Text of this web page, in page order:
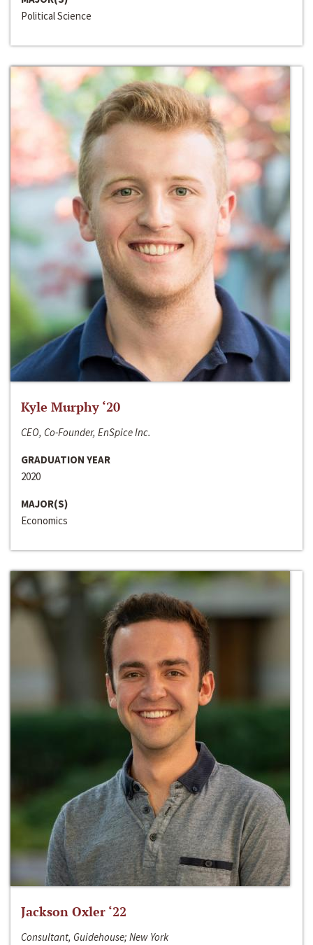
Political Science
Kyle Murphy ‘20
CEO, Co-Founder, EnSpice Inc.
GRADUATION YEAR
2020
MAJOR(S)
Economics
Jackson Oxler ‘22
Consultant, Guidehouse; New York